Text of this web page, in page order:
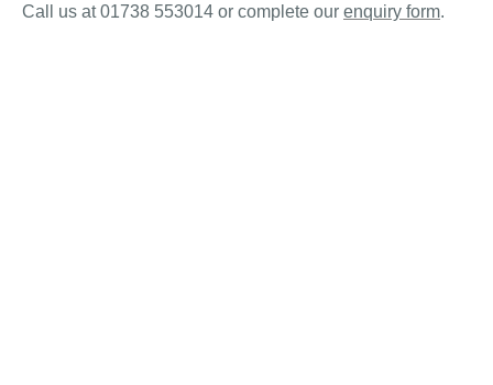
Call us at 01738 553014 or complete our enquiry form.